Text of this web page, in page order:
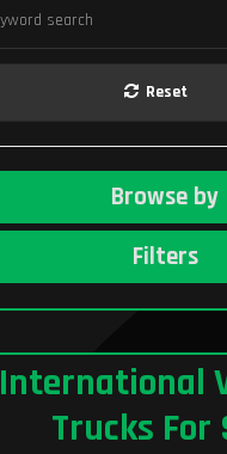
Reset
Browse by
Filters
International
Trucks For